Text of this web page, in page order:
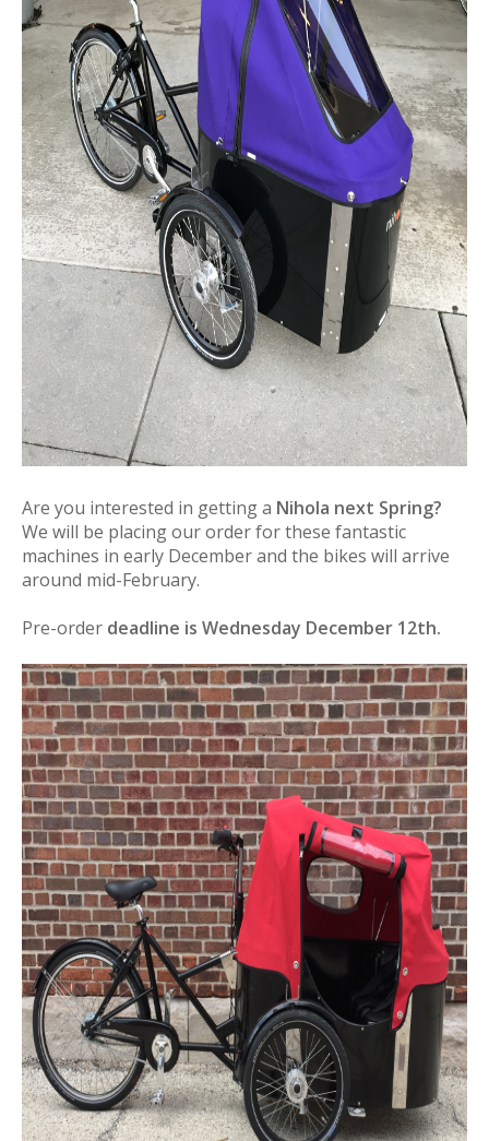
Are you interested in getting a Nihola next Spring?
We will be placing our order for these fantastic
machines in early December and the bikes will arrive
around mid-February.
Pre-order deadline is Wednesday December 12th.